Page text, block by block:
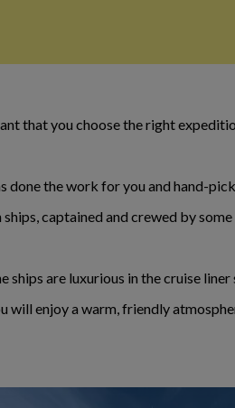
that you choose the right
done the work for you and hand-
captained and crewed by
ships are luxurious in the cruise
will enjoy a warm, friendly